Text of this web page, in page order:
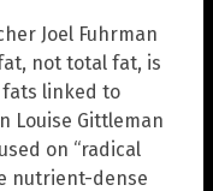
Joel Fuhrman
not total fat, is
linked to
Louise Gittleman
on “radical
nutrient-dense